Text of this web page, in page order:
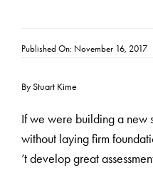
Contact
Published On: November 16, 2017
By Stuart Kime
If we were building a new
without laying firm
’t develop great